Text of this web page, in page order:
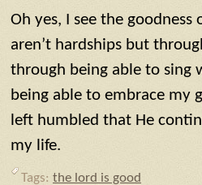
Oh yes, I see the
aren’t hardships but
through being able to sing
being able to embrace my
left humbled that He
my life.
Tags: the lord is good